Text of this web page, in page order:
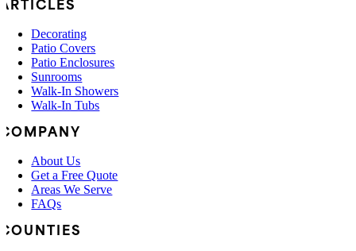
ARTICLES
Decorating
Patio Covers
Patio Enclosures
Sunrooms
Walk-In Showers
Walk-In Tubs
COMPANY
About Us
Get a Free Quote
Areas We Serve
FAQs
COUNTIES